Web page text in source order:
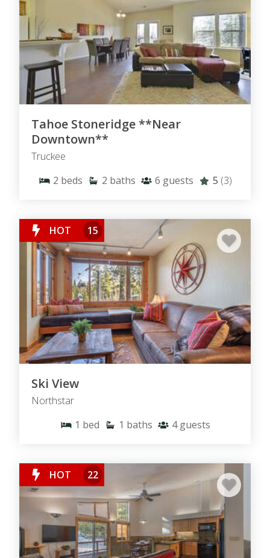
Tahoe Stoneridge **Near
Downtown**
Truckee
2 beds 2 baths 6 guests 5 (3)
HOT 15
Ski View
Northstar
1 bed 1 baths 4 guests
HOT 22